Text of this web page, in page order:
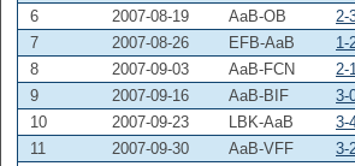
6
2007-08-19 AaB-OB 2-
7
2007-08-26 EFB-AaB 1-
8
2007-09-03 AaB-FCN 2-
9
2007-09-16 AaB-BIF 3-
10
2007-09-23 LBK-AaB 3-
11
2007-09-30 AaB-VFF 3-